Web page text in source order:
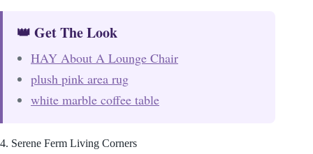
👑 Get The Look
HAY About A Lounge Chair
plush pink area rug
white marble coffee table
4. Serene Ferm Living Corners